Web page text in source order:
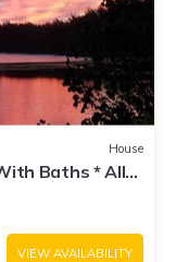
House
Baths * All
VIEW AVAILABILITY